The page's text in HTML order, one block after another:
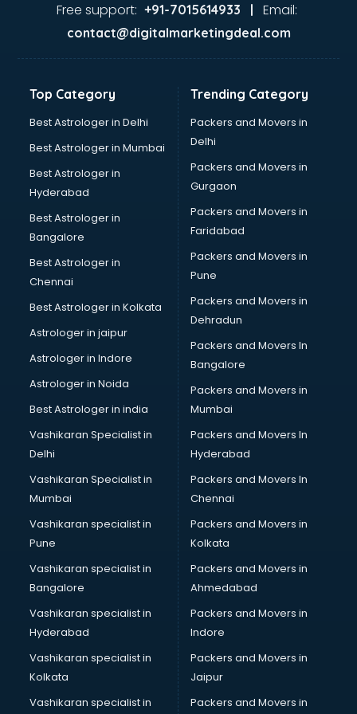
Ayurvedic Doctor courses in dehradun
Bakery Diploma courses in dehradun
Banking courses in dehradun
Bartender courses in dehradun
BBA courses in dehradun
Beautician courses in dehradun
Beauty Parlour courses in dehradun
BFA courses in dehradun
BHM courses in dehradun
Big Data courses in dehradun
BMS courses in dehradun
BPT courses in dehradun
British English Speaking courses in dehradun
Bsc Nursing courses in dehradun
BTC courses in dehradun
Business Analyst courses in dehradun
Business Analytics courses in dehradun
Cabin Crew courses in dehradun
Caterers courses in dehradun
CCC courses in dehradun
CCNA courses in dehradun
Ceh courses in dehradun
Certified Fitness Trainer courses in dehradun
Certified Yoga Instructor courses in dehradun
CFA courses in dehradun
CFP courses in dehradun
Chakra Healing courses in dehradun
Chef courses in dehradun
Chemist courses in dehradun
Chinese Language courses in dehradun
Free support: +91-7015614933 | Email:
contact@digitalmarketingdeal.com
Top Category
Best Astrologer in Delhi
Best Astrologer in Mumbai
Best Astrologer in
Hyderabad
Best Astrologer in
Bangalore
Best Astrologer in
Chennai
Best Astrologer in Kolkata
Astrologer in jaipur
Astrologer in Indore
Astrologer in Noida
Best Astrologer in india
Vashikaran Specialist in
Delhi
Vashikaran Specialist in
Mumbai
Vashikaran specialist in
Pune
Vashikaran specialist in
Bangalore
Vashikaran specialist in
Hyderabad
Vashikaran specialist in
Kolkata
Vashikaran specialist in
Trending Category
Packers and Movers in
Delhi
Packers and Movers in
Gurgaon
Packers and Movers in
Faridabad
Packers and Movers in
Pune
Packers and Movers in
Dehradun
Packers and Movers In
Bangalore
Packers and Movers in
Mumbai
Packers and Movers In
Hyderabad
Packers and Movers In
Chennai
Packers and Movers in
Kolkata
Packers and Movers in
Ahmedabad
Packers and Movers in
Indore
Packers and Movers in
Jaipur
Packers and Movers in